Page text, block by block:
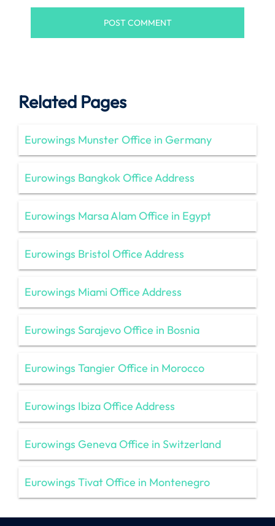
Related Pages
Eurowings Munster Office in Germany
Eurowings Bangkok Office Address
Eurowings Marsa Alam Office in Egypt
Eurowings Bristol Office Address
Eurowings Miami Office Address
Eurowings Sarajevo Office in Bosnia
Eurowings Tangier Office in Morocco
Eurowings Ibiza Office Address
Eurowings Geneva Office in Switzerland
Eurowings Tivat Office in Montenegro